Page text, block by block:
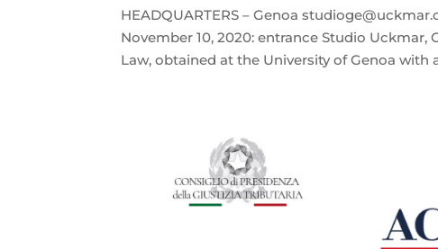
HEADQUARTERS – Genoa
November 10, 2020: entrance Studio Uckmar,
Law, obtained at the University of Genoa with